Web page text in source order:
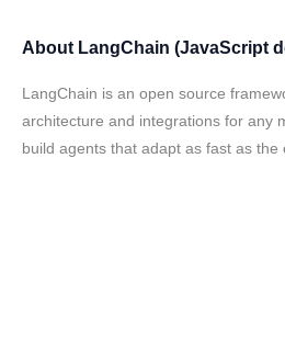
About LangChain (JavaScript
LangChain is an open source
architecture and integrations for any
build agents that adapt as fast as the